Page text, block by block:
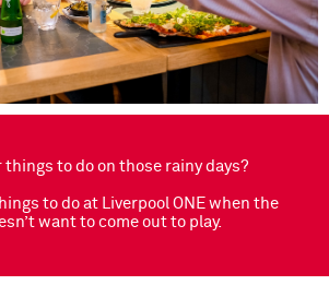
things to do on those rainy days?
to do at Liverpool ONE when the
want to come out to play.